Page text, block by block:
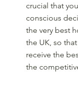
crucial that
conscious
the very best
the UK, so
receive the
the